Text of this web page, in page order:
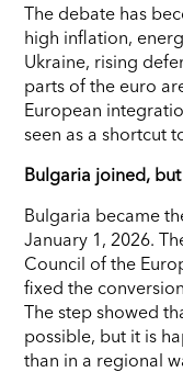
The debate has
high inflation,
Ukraine, rising
parts of the euro
European
seen as a shortcut
Bulgaria joined,
Bulgaria became
January 1, 2026.
Council of the
fixed the
The step showed
possible, but it is
than in a regional